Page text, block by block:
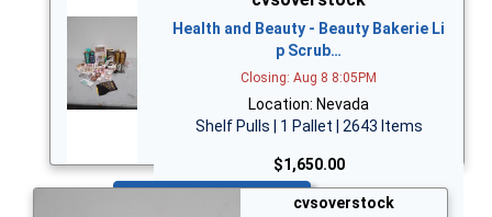
Health and Beauty - Beauty Bakerie Li
p Scrub…
Closing: Aug 8 8:05PM
Location: Nevada
Shelf Pulls | 1 Pallet | 2643 Items
$1,650.00
cvsoverstock